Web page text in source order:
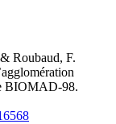
Roubaud, F.
BIOMAD-98.